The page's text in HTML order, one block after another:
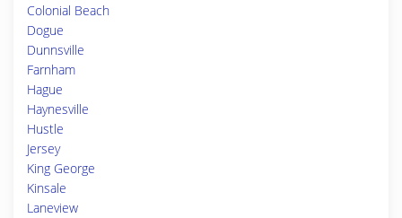
Colonial Beach
Dogue
Dunnsville
Farnham
Hague
Haynesville
Hustle
Jersey
King George
Kinsale
Laneview